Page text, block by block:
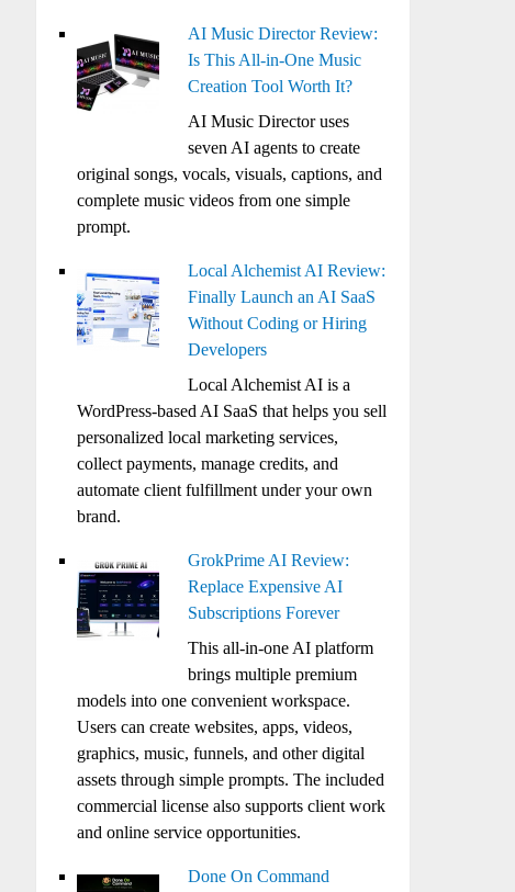
AI Music Director Review:
Is This All-in-One Music
Creation Tool Worth It?
AI Music Director uses
seven AI agents to create
original songs, vocals, visuals, captions, and
complete music videos from one simple
prompt.
Local Alchemist AI Review:
Finally Launch an AI SaaS
Without Coding or Hiring
Developers
Local Alchemist AI is a
WordPress-based AI SaaS that helps you sell
personalized local marketing services,
collect payments, manage credits, and
automate client fulfillment under your own
brand.
GrokPrime AI Review:
Replace Expensive AI
Subscriptions Forever
This all-in-one AI platform
brings multiple premium
models into one convenient workspace.
Users can create websites, apps, videos,
graphics, music, funnels, and other digital
assets through simple prompts. The included
commercial license also supports client work
and online service opportunities.
Done On Command